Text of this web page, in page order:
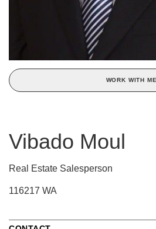
WORK WITH ME
Vibado Moul
Real Estate Salesperson
116217 WA